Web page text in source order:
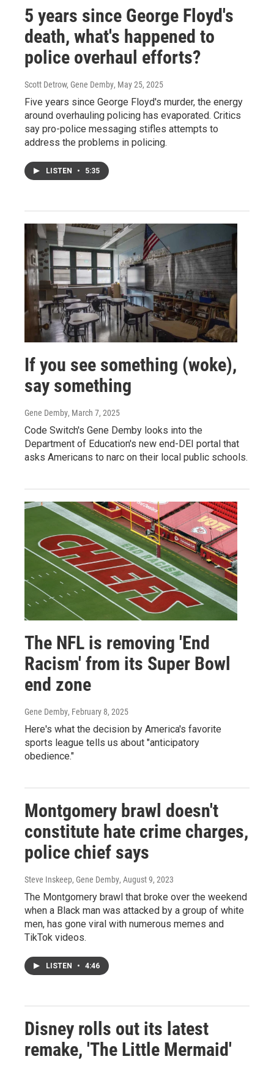
5 years since George Floyd's
death, what's happened to
police overhaul efforts?
Scott Detrow, Gene Demby, May 25, 2025
Five years since George Floyd's murder, the energy
around overhauling policing has evaporated. Critics
say pro-police messaging stifles attempts to
address the problems in policing.
LISTEN • 5:35
If you see something (woke),
say something
Gene Demby, March 7, 2025
Code Switch's Gene Demby looks into the
Department of Education's new end-DEI portal that
asks Americans to narc on their local public schools.
The NFL is removing 'End
Racism' from its Super Bowl
end zone
Gene Demby, February 8, 2025
Here's what the decision by America's favorite
sports league tells us about "anticipatory
obedience."
Montgomery brawl doesn't
constitute hate crime charges,
police chief says
Steve Inskeep, Gene Demby, August 9, 2023
The Montgomery brawl that broke over the weekend
when a Black man was attacked by a group of white
men, has gone viral with numerous memes and
TikTok videos.
LISTEN • 4:46
Disney rolls out its latest
remake, 'The Little Mermaid'